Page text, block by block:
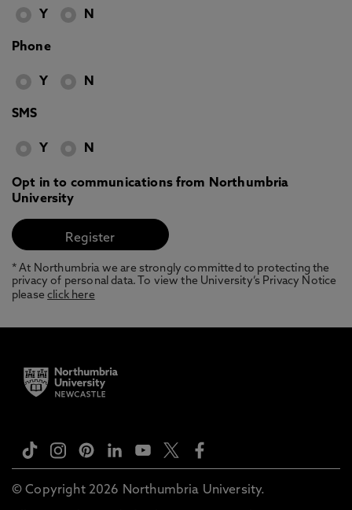
Y N
Phone
Y N
SMS
Y N
Opt in to communications from Northumbria
University
* At Northumbria we are strongly committed to protecting the
privacy of personal data. To view the University’s Privacy Notice
pleaseclick here
© Copyright 2026 Northumbria University.